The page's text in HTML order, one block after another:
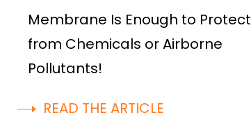
Membrane Is Enough to Protect
from Chemicals or Airborne
Pollutants!
READ THE ARTICLE